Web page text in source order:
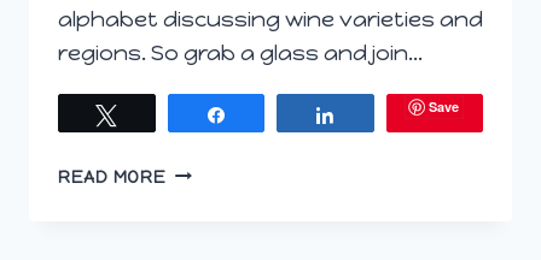
alphabet discussing wine varieties and
regions. So grab a glass and join…
Save
READ MOREWELCOME